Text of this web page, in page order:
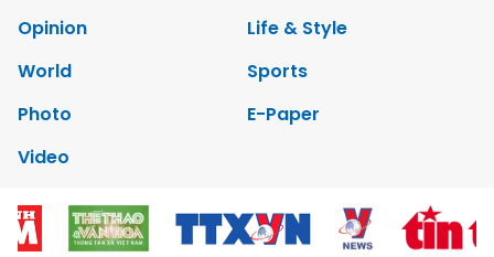
Opinion
Life & Style
World
Sports
Photo
E-Paper
Video